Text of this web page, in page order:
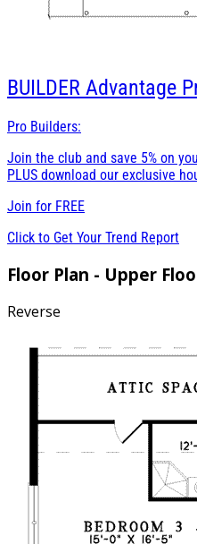
BUILDER Advantage
Pro Builders:
Join the club and save 5% on
PLUS download our exclusive
Join for FREE
Click to Get Your Trend Report
Floor Plan - Upper
Reverse